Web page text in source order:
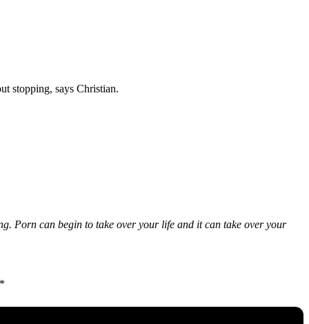
stopping, says Christian.
Porn can begin to take over your life and it can take over your